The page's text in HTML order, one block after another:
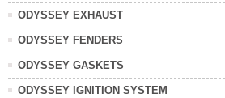
ODYSSEY EXHAUST
ODYSSEY FENDERS
ODYSSEY GASKETS
ODYSSEY IGNITION SYSTEM